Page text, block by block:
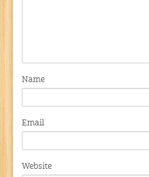
Name
Email
Website